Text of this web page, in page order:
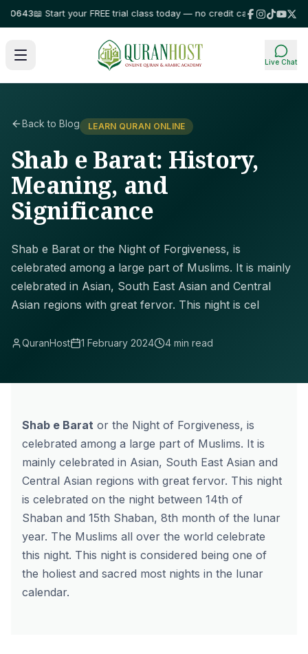
📖 Start your FREE trial class today — no credit card required!⭐
Live Chat
Back to Blog LEARN QURAN ONLINE
Shab e Barat: History,
Meaning, and
Significance
Shab e Barat or the Night of Forgiveness, is
celebrated among a large part of Muslims. It is mainly
celebrated in Asian, South East Asian and Central
Asian regions with great fervor. This night is cel
QuranHost 1 February 2024 4 min read
Shab e Barat or the Night of Forgiveness, is
celebrated among a large part of Muslims. It is
mainly celebrated in Asian, South East Asian and
Central Asian regions with great fervor. This night
is celebrated on the night between 14th of
Shaban and 15th Shaban, 8th month of the lunar
year. The Muslims all over the world celebrate
this night. This night is considered being one of
the holiest and sacred most nights in the lunar
calendar.